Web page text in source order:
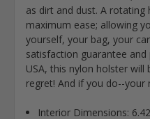
as dirt and dust. A rotating
maximum ease; allowing
yourself, your bag, your
satisfaction guarantee
USA, this nylon holster
regret! And if you do--your
Interior Dimensions: